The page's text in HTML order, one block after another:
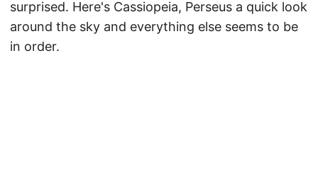
surprised. Here's Cassiopeia, Perseus a quick look
around the sky and everything else seems to be
in order.